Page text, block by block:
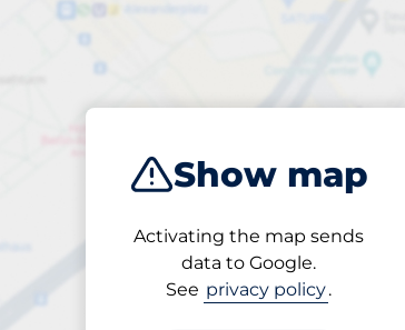
Show map
Activating the map sends
data to Google.
See privacy policy.
parking
Please select